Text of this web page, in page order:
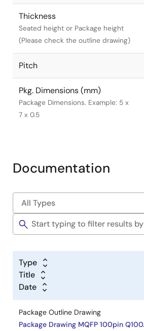
Thickness
Seated height or Package height
(Please check the outline drawing)
Pitch
Pkg. Dimensions (mm)
Package Dimensions. Example: 5 x
7 x 0.5
Documentation
Type
Title
Date
Package Outline Drawing
Package Drawing MQFP 100pin